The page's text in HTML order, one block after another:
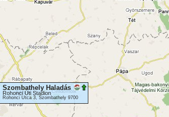
Szombathely Haladás
Rohonci Úti Stadion
Rohonci Utca 3, Szombathely 9700